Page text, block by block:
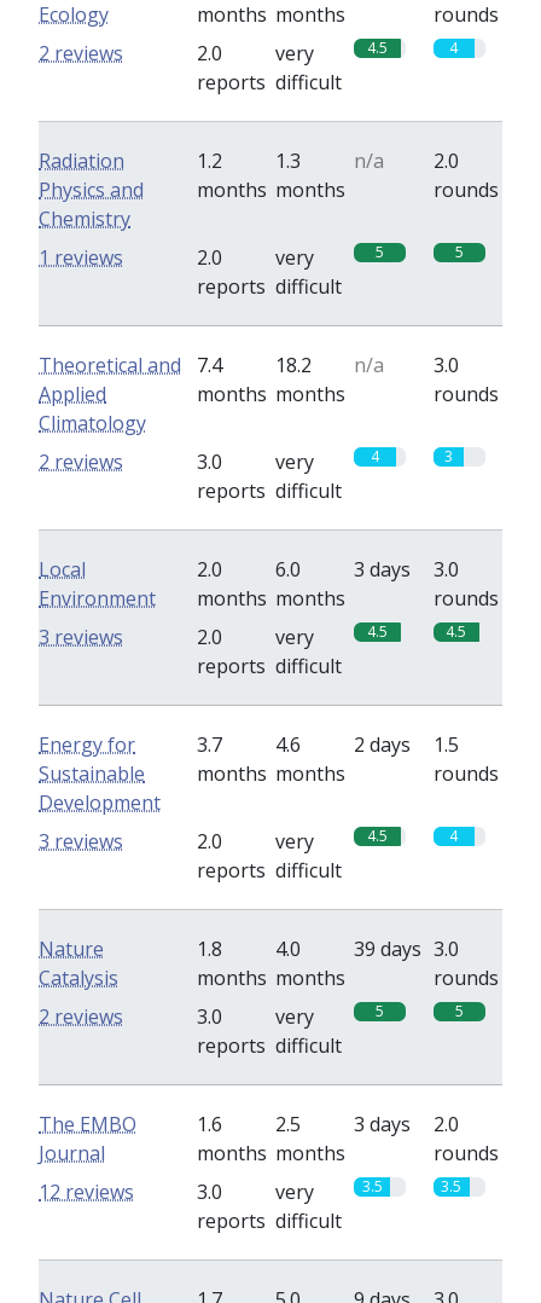
Ecology
months months
rounds
2.0
reports
very
difficult
4.5 4
2 reviews
Radiation
Physics and
Chemistry
1.2
months
1.3
months
n/a
2.0
rounds
2.0
reports
very
difficult
5 5
1 reviews
Theoretical and
Applied
Climatology
7.4
months
18.2
months
n/a
3.0
rounds
3.0
reports
very
difficult
4 3
2 reviews
Local
Environment
2.0
months
6.0
months
3 days
3.0
rounds
2.0
reports
very
difficult
4.5 4.5
3 reviews
Energy for
Sustainable
Development
3.7
months
4.6
months
2 days
1.5
rounds
2.0
reports
very
difficult
4.5 4
3 reviews
Nature
Catalysis
1.8
months
4.0
months
39 days 3.0
rounds
3.0
reports
very
difficult
5 5
2 reviews
The EMBO
Journal
1.6
months
2.5
months
3 days
2.0
rounds
3.0
reports
very
difficult
3.5 3.5
12 reviews